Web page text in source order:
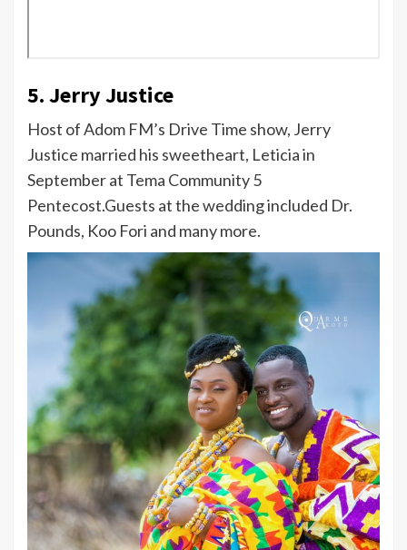
5. Jerry Justice
Host of Adom FM’s Drive Time show, Jerry
Justice married his sweetheart, Leticia in
September at Tema Community 5
Pentecost.Guests at the wedding included Dr.
Pounds, Koo Fori and many more.